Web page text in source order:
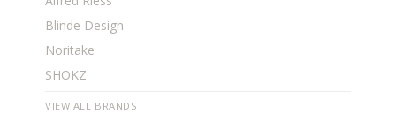
Blinde Design
Noritake
SHOKZ
VIEW ALL BRANDS